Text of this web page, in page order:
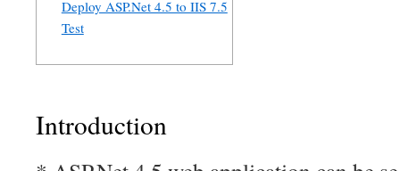
Deploy ASP.Net 4.5 to IIS 7.5
Test
Introduction